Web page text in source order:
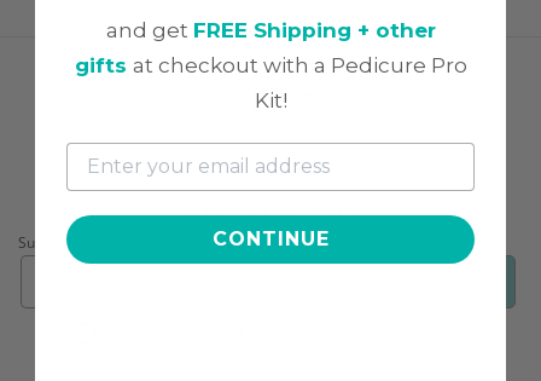
FOLLOW US
CONNECT WITH US!
Subscribe to receive tips & tricks, exclusive deals, & more!
and get FREE Shipping + other
gifts at checkout with a Pedicure Pro
Kit!
CONTINUE